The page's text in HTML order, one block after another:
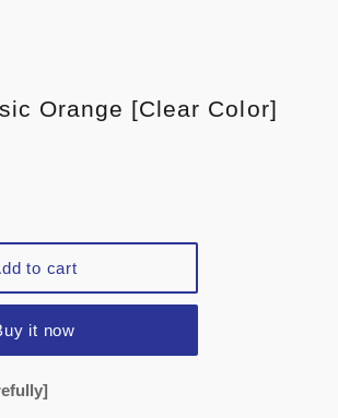
Orange [Clear Color]
to cart
it now